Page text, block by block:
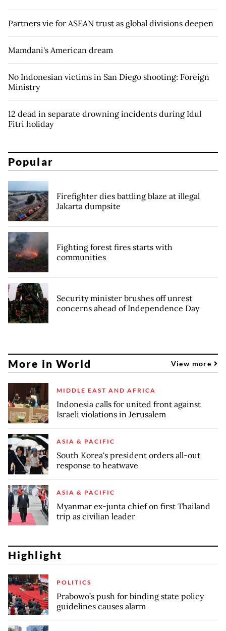
Partners vie for ASEAN trust as global divisions deepen
Mamdani's American dream
No Indonesian victims in San Diego shooting: Foreign
Ministry
12 dead in separate drowning incidents during Idul
Fitri holiday
Popular
Firefighter dies battling blaze at illegal
Jakarta dumpsite
Fighting forest fires starts with
communities
Security minister brushes off unrest
concerns ahead of Independence Day
More in World View more
MIDDLE EAST AND AFRICA
Indonesia calls for united front against
Israeli violations in Jerusalem
ASIA & PACIFIC
South Korea's president orders all-out
response to heatwave
ASIA & PACIFIC
Myanmar ex-junta chief on first Thailand
trip as civilian leader
Highlight
POLITICS
Prabowo’s push for binding state policy
guidelines causes alarm